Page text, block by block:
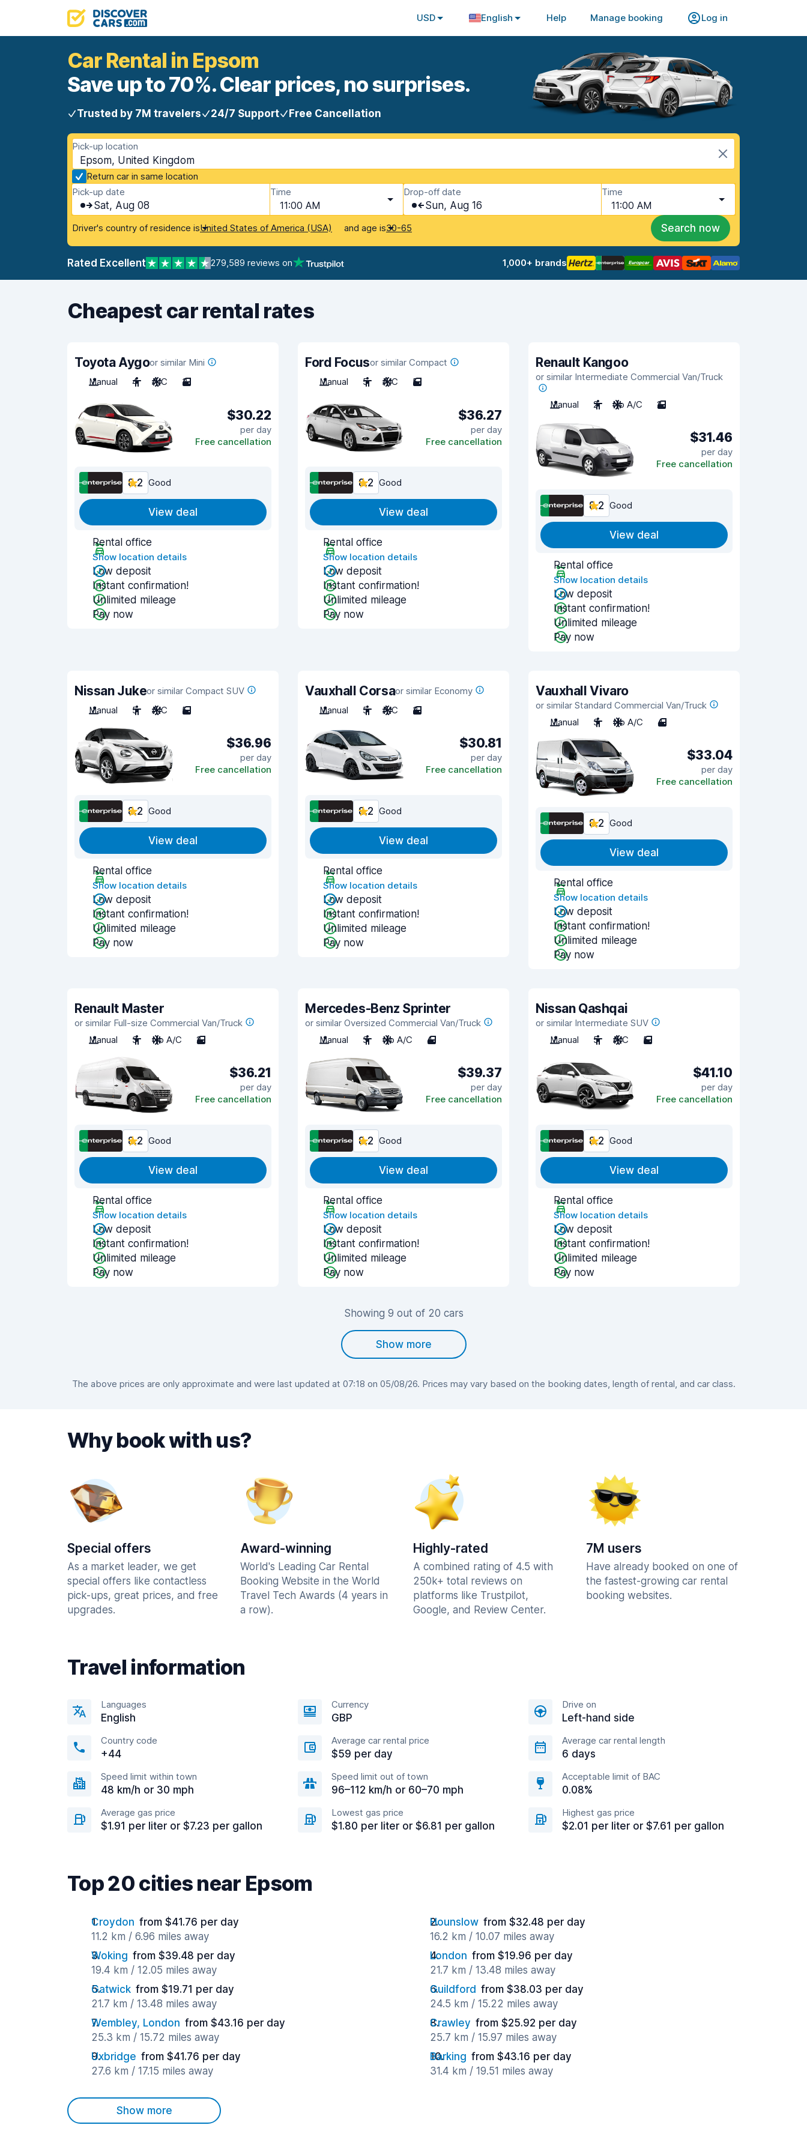
USD English Help Manage booking Log in
Car Rental in Epsom
Save up to 70%. Clear prices, no surprises.
Trusted by 7M travelers 24/7 Support Free Cancellation
Pick-up location
Epsom, United Kingdom
Return car in same location
Pick-up date
Sat, Aug 08
Time
11:00 AM
Drop-off date
Sun, Aug 16
Time
11:00 AM
Driver's country of residence isUnited States of America (USA) and age is30-65 Search now
Rated Excellent 279,589 reviews on 1,000+ brands
Cheapest car rental rates
Toyota Aygoor similar Mini
Manual
4 A/C 3
$30.22
per day
Free cancellation
8.2 Good
View deal
Rental office
Show location details
Low deposit
Instant confirmation!
Unlimited mileage
Pay now
Ford Focusor similar Compact
Manual
5 A/C 5
$36.27
per day
Free cancellation
8.2 Good
View deal
Rental office
Show location details
Low deposit
Instant confirmation!
Unlimited mileage
Pay now
Renault Kangoo
or similar Intermediate Commercial Van/Truck
Manual 2 No A/C 2
$31.46
per day
Free cancellation
8.2 Good
View deal
Rental office
Show location details
Low deposit
Instant confirmation!
Unlimited mileage
Pay now
Nissan Jukeor similar Compact SUV
Manual
5 A/C 5
$36.96
per day
Free cancellation
8.2 Good
View deal
Rental office
Show location details
Low deposit
Instant confirmation!
Unlimited mileage
Pay now
Vauxhall Corsaor similar Economy
Manual
5 A/C 3
$30.81
per day
Free cancellation
8.2 Good
View deal
Rental office
Show location details
Low deposit
Instant confirmation!
Unlimited mileage
Pay now
Vauxhall Vivaro
or similar Standard Commercial Van/Truck
Manual
3 No A/C 4
$33.04
per day
Free cancellation
8.2 Good
View deal
Rental office
Show location details
Low deposit
Instant confirmation!
Unlimited mileage
Pay now
Renault Master
or similar Full-size Commercial Van/Truck
Manual
3 No A/C 2
$36.21
per day
Free cancellation
8.2 Good
View deal
Rental office
Show location details
Low deposit
Instant confirmation!
Unlimited mileage
Pay now
Mercedes-Benz Sprinter
or similar Oversized Commercial Van/Truck
Manual
3 No A/C 4
$39.37
per day
Free cancellation
8.2 Good
View deal
Rental office
Show location details
Low deposit
Instant confirmation!
Unlimited mileage
Pay now
Nissan Qashqai
or similar Intermediate SUV
Manual
5 A/C 5
$41.10
per day
Free cancellation
8.2 Good
View deal
Rental office
Show location details
Low deposit
Instant confirmation!
Unlimited mileage
Pay now
Showing 9 out of 20 cars
Show more
The above prices are only approximate and were last updated at 07:18 on 05/08/26. Prices may vary based on the booking dates, length of rental, and car class.
Why book with us?
Special offers
As a market leader, we get
special offers like contactless
pick-ups, great prices, and free
upgrades.
Award-winning
World's Leading Car Rental
Booking Website in the World
Travel Tech Awards (4 years in
a row).
Highly-rated
A combined rating of 4.5 with
250k+ total reviews on
platforms like Trustpilot,
Google, and Review Center.
7M users
Have already booked on one of
the fastest-growing car rental
booking websites.
Travel information
Languages
English
Currency
GBP
Drive on
Left-hand side
Country code
+44
Average car rental price
$59 per day
Average car rental length
6 days
Speed limit within town
48 km/h or 30 mph
Speed limit out of town
96–112 km/h or 60–70 mph
Acceptable limit of BAC
0.08%
Average gas price
$1.91 per liter or $7.23 per gallon
Lowest gas price
$1.80 per liter or $6.81 per gallon
Highest gas price
$2.01 per liter or $7.61 per gallon
Top 20 cities near Epsom
Croydon from $41.76 per day
11.2 km / 6.96 miles away
Hounslow from $32.48 per day
16.2 km / 10.07 miles away
Woking from $39.48 per day
19.4 km / 12.05 miles away
London from $19.96 per day
21.7 km / 13.48 miles away
Gatwick from $19.71 per day
21.7 km / 13.48 miles away
Guildford from $38.03 per day
24.5 km / 15.22 miles away
Wembley, London from $43.16 per day
25.3 km / 15.72 miles away
Crawley from $25.92 per day
25.7 km / 15.97 miles away
Uxbridge from $41.76 per day
27.6 km / 17.15 miles away
Barking from $43.16 per day
31.4 km / 19.51 miles away
Show more